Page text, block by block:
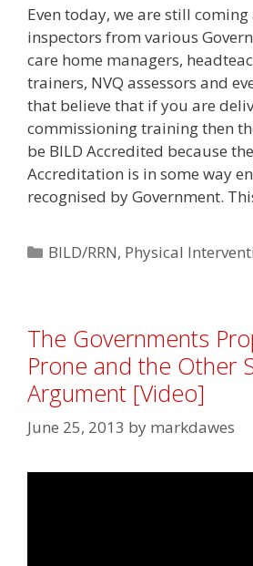
Even today, we are still
inspectors from various
care home managers,
trainers, NVQ assessors and
that believe that if you are
commissioning training then
be BILD Accredited because
Accreditation is in some way
recognised by Government.
Categories
BILD/RRN, Physical
The Governments
Prone and the Other
Argument [Video]
June 25, 2013 by markdawes